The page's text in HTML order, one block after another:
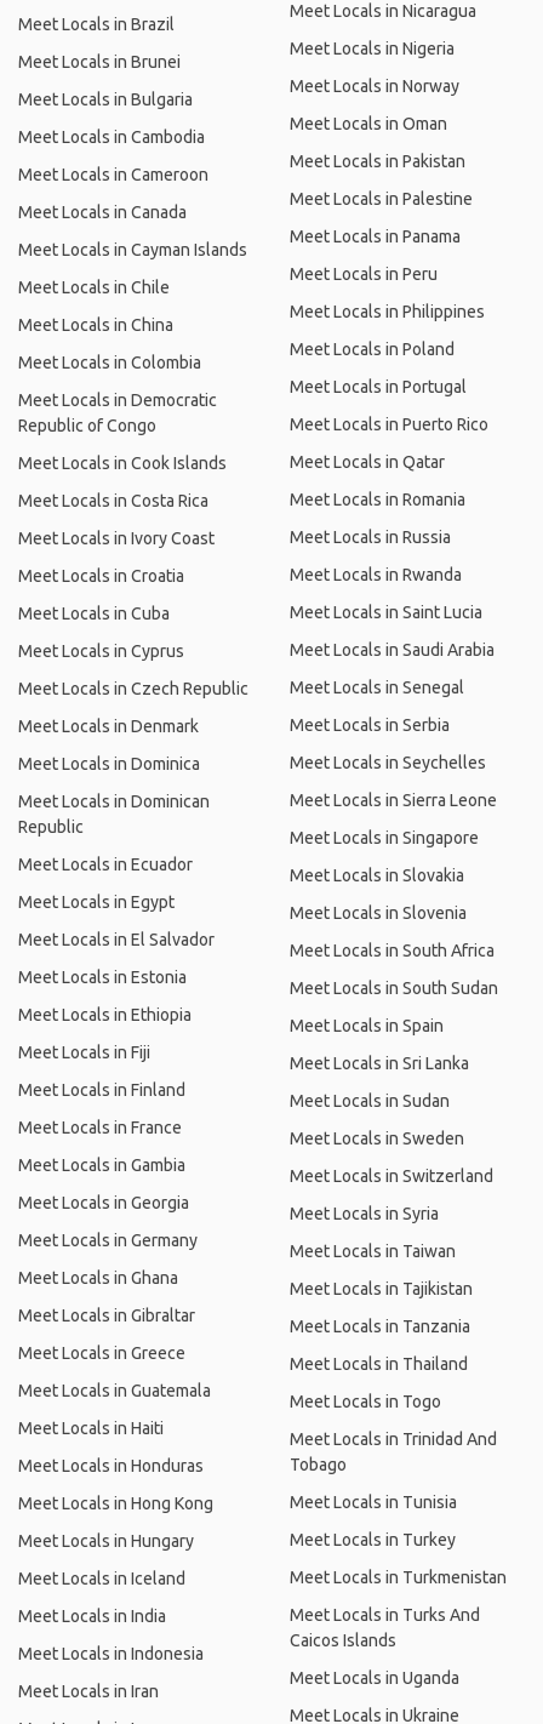
Meet Locals in Brazil
Meet Locals in Brunei
Meet Locals in Bulgaria
Meet Locals in Cambodia
Meet Locals in Cameroon
Meet Locals in Canada
Meet Locals in Cayman Islands
Meet Locals in Chile
Meet Locals in China
Meet Locals in Colombia
Meet Locals in Democratic
Republic of Congo
Meet Locals in Cook Islands
Meet Locals in Costa Rica
Meet Locals in Ivory Coast
Meet Locals in Croatia
Meet Locals in Cuba
Meet Locals in Cyprus
Meet Locals in Czech Republic
Meet Locals in Denmark
Meet Locals in Dominica
Meet Locals in Dominican
Republic
Meet Locals in Ecuador
Meet Locals in Egypt
Meet Locals in El Salvador
Meet Locals in Estonia
Meet Locals in Ethiopia
Meet Locals in Fiji
Meet Locals in Finland
Meet Locals in France
Meet Locals in Gambia
Meet Locals in Georgia
Meet Locals in Germany
Meet Locals in Ghana
Meet Locals in Gibraltar
Meet Locals in Greece
Meet Locals in Guatemala
Meet Locals in Haiti
Meet Locals in Honduras
Meet Locals in Hong Kong
Meet Locals in Hungary
Meet Locals in Iceland
Meet Locals in India
Meet Locals in Indonesia
Meet Locals in Iran
Meet Locals in Nicaragua
Meet Locals in Nigeria
Meet Locals in Norway
Meet Locals in Oman
Meet Locals in Pakistan
Meet Locals in Palestine
Meet Locals in Panama
Meet Locals in Peru
Meet Locals in Philippines
Meet Locals in Poland
Meet Locals in Portugal
Meet Locals in Puerto Rico
Meet Locals in Qatar
Meet Locals in Romania
Meet Locals in Russia
Meet Locals in Rwanda
Meet Locals in Saint Lucia
Meet Locals in Saudi Arabia
Meet Locals in Senegal
Meet Locals in Serbia
Meet Locals in Seychelles
Meet Locals in Sierra Leone
Meet Locals in Singapore
Meet Locals in Slovakia
Meet Locals in Slovenia
Meet Locals in South Africa
Meet Locals in South Sudan
Meet Locals in Spain
Meet Locals in Sri Lanka
Meet Locals in Sudan
Meet Locals in Sweden
Meet Locals in Switzerland
Meet Locals in Syria
Meet Locals in Taiwan
Meet Locals in Tajikistan
Meet Locals in Tanzania
Meet Locals in Thailand
Meet Locals in Togo
Meet Locals in Trinidad And
Tobago
Meet Locals in Tunisia
Meet Locals in Turkey
Meet Locals in Turkmenistan
Meet Locals in Turks And
Caicos Islands
Meet Locals in Uganda
Meet Locals in Ukraine